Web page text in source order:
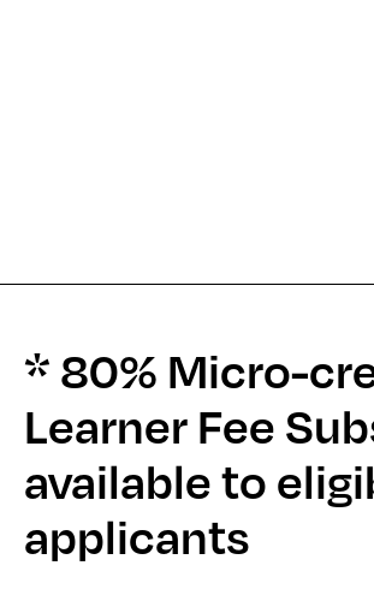
* 80% Micro-
Learner Fee
available to
applicants